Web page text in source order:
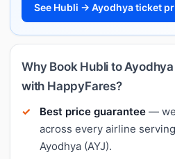
See Hubli → Ayodhya ticket
Why Book Hubli to
with HappyFares?
Best price guarantee —
across every airline
Ayodhya (AYJ).